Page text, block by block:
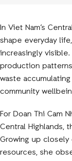
In Viet Nam’s
shape everyday
increasingly
production
waste
community
For Doan Thi Cam
Central Highlands,
Growing up
resources, she